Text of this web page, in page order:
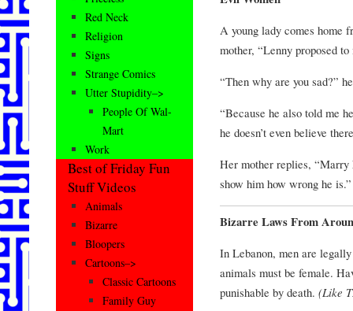
A young lady comes home
mother, “Lenny proposed to
“Then why are you sad?”
“Because he also told me
he doesn’t even believe
Her mother replies,
show him how wrong he is.”
Bizarre Laws From
In Lebanon, men are
animals must be female.
punishable by death. (Like
Red Neck
Religion
Signs
Strange Comics
Utter Stupidity–>
People Of Wal-
Mart
Work
Best of Friday Fun
Stuff Videos
Animals
Bizarre
Bloopers
Cartoons–>
Classic Cartoons
Family Guy